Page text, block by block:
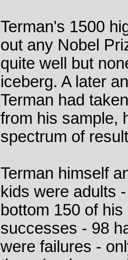
Terman's 1500
out any Nobel
quite well but
iceberg. A later
Terman had
from his sample,
spectrum of
Terman himself
kids were adults
bottom 150 of
successes - 98
were failures -